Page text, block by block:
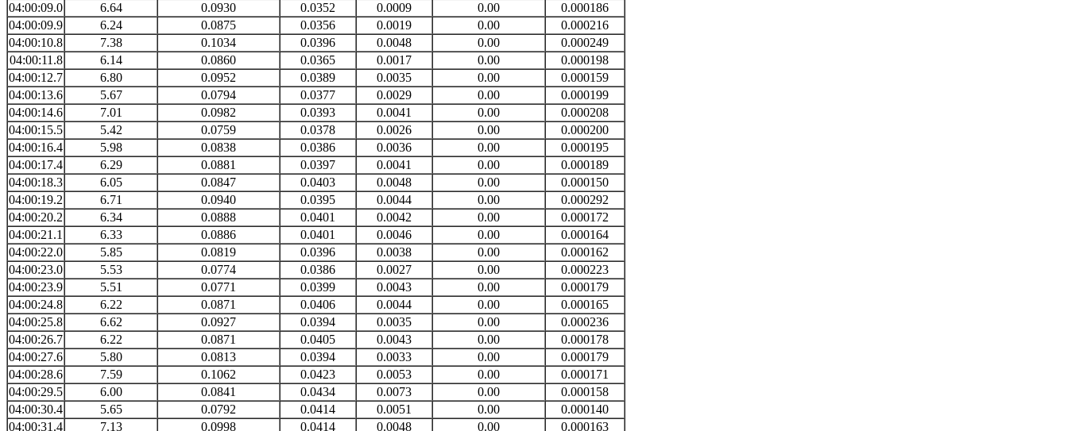
04:00:09.0
6.64 0.0930 0.0352 0.0009 0.00
0.000186
04:00:09.9
6.24 0.0875 0.0356 0.0019 0.00
0.000216
04:00:10.8
7.38 0.1034 0.0396 0.0048 0.00
0.000249
04:00:11.8
6.14 0.0860 0.0365 0.0017 0.00
0.000198
04:00:12.7
6.80 0.0952 0.0389 0.0035 0.00
0.000159
04:00:13.6
5.67 0.0794 0.0377 0.0029 0.00
0.000199
04:00:14.6
7.01 0.0982 0.0393 0.0041 0.00
0.000208
04:00:15.5
5.42 0.0759 0.0378 0.0026 0.00
0.000200
04:00:16.4
5.98 0.0838 0.0386 0.0036 0.00
0.000195
04:00:17.4
6.29 0.0881 0.0397 0.0041 0.00
0.000189
04:00:18.3
6.05 0.0847 0.0403 0.0048 0.00
0.000150
04:00:19.2
6.71 0.0940 0.0395 0.0044 0.00
0.000292
04:00:20.2
6.34 0.0888 0.0401 0.0042 0.00
0.000172
04:00:21.1
6.33 0.0886 0.0401 0.0046 0.00
0.000164
04:00:22.0
5.85 0.0819 0.0396 0.0038 0.00
0.000162
04:00:23.0
5.53 0.0774 0.0386 0.0027 0.00
0.000223
04:00:23.9
5.51 0.0771 0.0399 0.0043 0.00
0.000179
04:00:24.8
6.22 0.0871 0.0406 0.0044 0.00
0.000165
04:00:25.8
6.62 0.0927 0.0394 0.0035 0.00
0.000236
04:00:26.7
6.22 0.0871 0.0405 0.0043 0.00
0.000178
04:00:27.6
5.80 0.0813 0.0394 0.0033 0.00
0.000179
04:00:28.6
7.59 0.1062 0.0423 0.0053 0.00
0.000171
04:00:29.5
6.00 0.0841 0.0434 0.0073 0.00
0.000158
04:00:30.4
5.65 0.0792 0.0414 0.0051 0.00
0.000140
04:00:31.4
7.13 0.0998 0.0414 0.0048 0.00 0.000163